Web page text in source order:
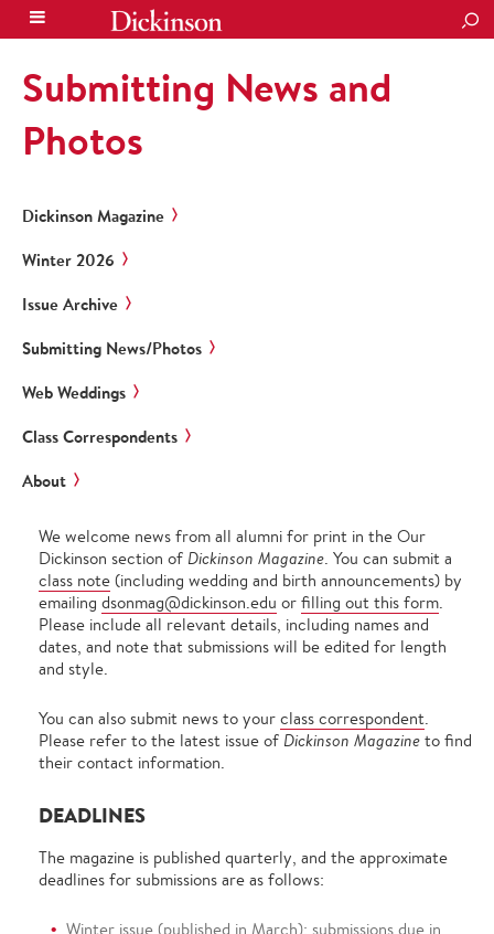
Submitting News and
Photos
Dickinson Magazine
Winter 2026
Issue Archive
Submitting News/Photos
Web Weddings
Class Correspondents
About
We welcome news from all alumni for print in the Our
Dickinson section of Dickinson Magazine. You can submit a
class note (including wedding and birth announcements) by
emailing dsonmag@dickinson.edu or filling out this form.
Please include all relevant details, including names and
dates, and note that submissions will be edited for length
and style.
You can also submit news to your class correspondent.
Please refer to the latest issue of Dickinson Magazine to find
their contact information.
DEADLINES
The magazine is published quarterly, and the approximate
deadlines for submissions are as follows:
Winter issue (published in March): submissions due in